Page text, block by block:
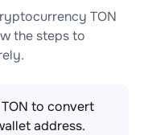
TON
the steps to
to convert
address.